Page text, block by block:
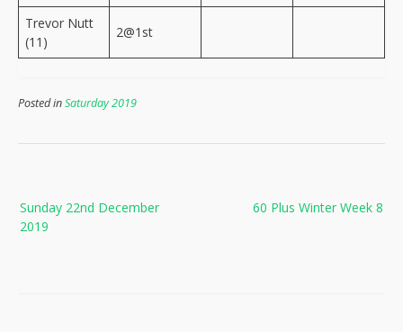
Trevor Nutt
(11)
2@1st
Posted inSaturday 2019
navigation 60 Plus Winter Week 8
Sunday 22nd December
2019